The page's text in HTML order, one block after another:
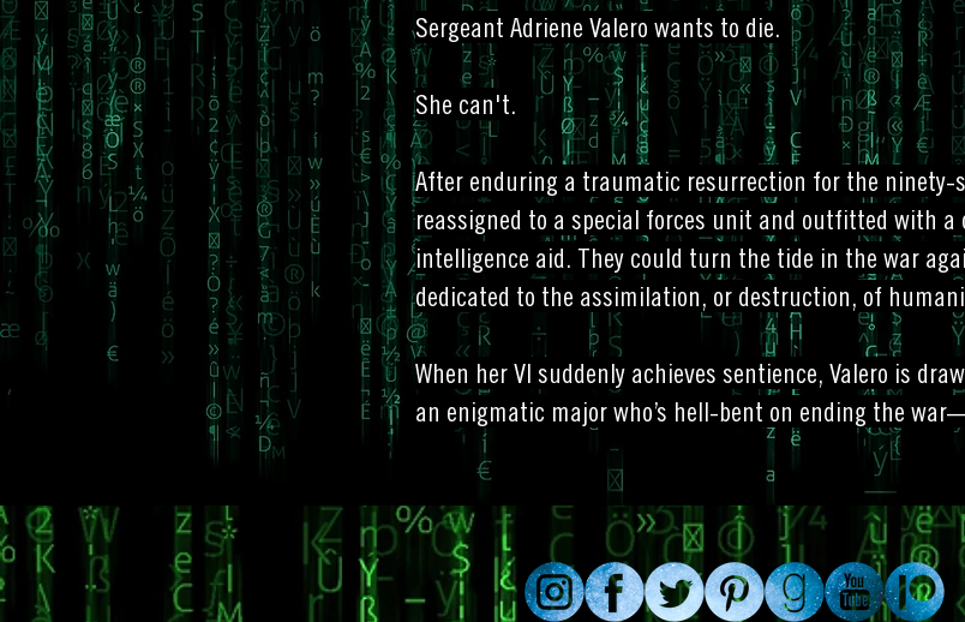
Sergeant Adriene Valero wants to die.
She can't.
After enduring a traumatic resurrection for the ninety-
reassigned to a special forces unit and outfitted with
intelligence aid. They could turn the tide in the war
dedicated to the assimilation, or destruction, of
When her VI suddenly achieves sentience, Valero is
an enigmatic major who’s hell-bent on ending the